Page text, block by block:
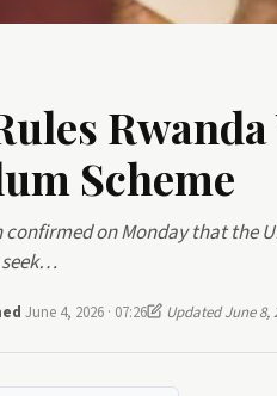
Scheme
confirmed on Monday that the
seek…
June 4, 2026 · 07:26 Updated June 8,